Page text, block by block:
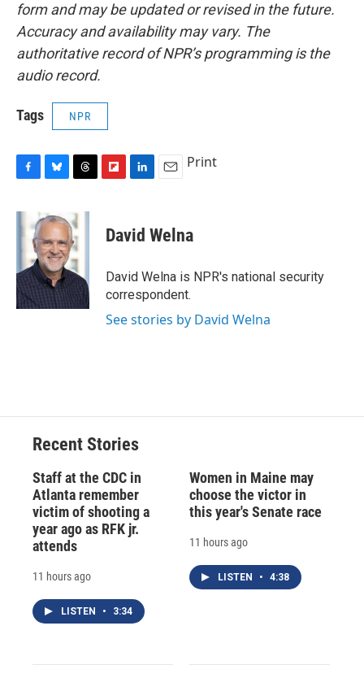
form and may be updated or revised in the future.
Accuracy and availability may vary. The
authoritative record of NPR’s programming is the
audio record.
Tags NPR
c
e
o
k
u
e
s
k
y
r
e
a
d
s
p
b
a
d
k
e
I
n
i
l
Print
David Welna
David Welna is NPR's national security
correspondent.
See stories by David Welna
Recent Stories
Staff at the CDC in
Atlanta remember
victim of shooting a
year ago as RFK jr.
attends
11 hours ago
LISTEN • 3:34
Women in Maine may
choose the victor in
this year's Senate race
11 hours ago
LISTEN • 4:38